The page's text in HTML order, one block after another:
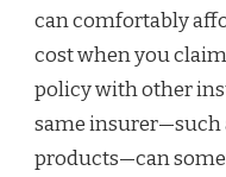
can comfortably
cost when you
policy with other
same insurer—such
products—can